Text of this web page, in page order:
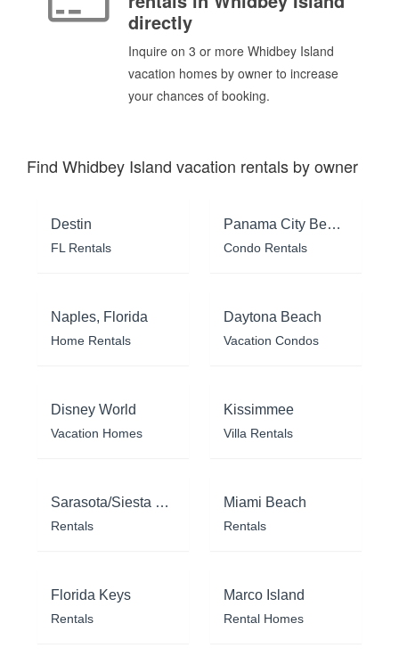
directly
Inquire on 3 or more Whidbey Island
vacation homes by owner to increase
your chances of booking.
Find Whidbey Island vacation rentals by owner
Destin
FL Rentals
Panama City Beach
Condo Rentals
Naples, Florida
Home Rentals
Daytona Beach
Vacation Condos
Disney World
Vacation Homes
Kissimmee
Villa Rentals
Sarasota/Siesta Key
Rentals
Miami Beach
Rentals
Florida Keys
Rentals
Marco Island
Rental Homes